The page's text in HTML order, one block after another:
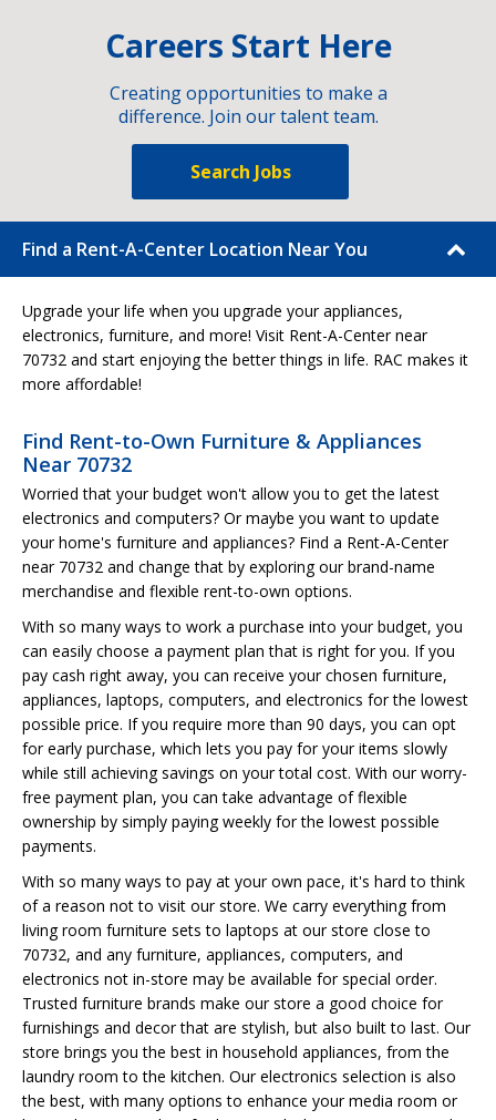
Careers Start Here
Creating opportunities to make a
difference. Join our talent team.
Search Jobs
Find a Rent-A-Center Location Near You
Upgrade your life when you upgrade your appliances,
electronics, furniture, and more! Visit Rent-A-Center near
70732 and start enjoying the better things in life. RAC makes it
more affordable!
Find Rent-to-Own Furniture & Appliances
Near 70732
Worried that your budget won't allow you to get the latest
electronics and computers? Or maybe you want to update
your home's furniture and appliances? Find a Rent-A-Center
near 70732 and change that by exploring our brand-name
merchandise and flexible rent-to-own options.
With so many ways to work a purchase into your budget, you
can easily choose a payment plan that is right for you. If you
pay cash right away, you can receive your chosen furniture,
appliances, laptops, computers, and electronics for the lowest
possible price. If you require more than 90 days, you can opt
for early purchase, which lets you pay for your items slowly
while still achieving savings on your total cost. With our worry-
free payment plan, you can take advantage of flexible
ownership by simply paying weekly for the lowest possible
payments.
With so many ways to pay at your own pace, it's hard to think
of a reason not to visit our store. We carry everything from
living room furniture sets to laptops at our store close to
70732, and any furniture, appliances, computers, and
electronics not in-store may be available for special order.
Trusted furniture brands make our store a good choice for
furnishings and decor that are stylish, but also built to last. Our
store brings you the best in household appliances, from the
laundry room to the kitchen. Our electronics selection is also
the best, with many options to enhance your media room or